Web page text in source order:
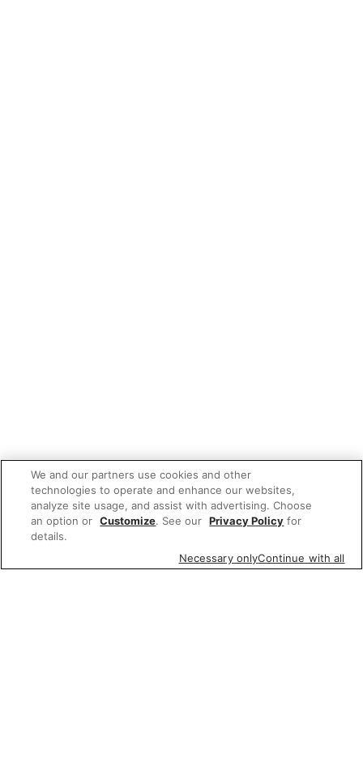
We and our partners use cookies and other
technologies to operate and enhance our websites,
analyze site usage, and assist with advertising. Choose
an option or Customize. See our Privacy Policy for
details.
Necessary onlyContinue with all